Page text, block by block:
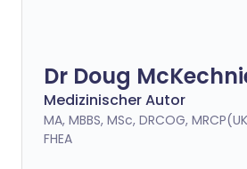
Dr Doug
Medizinischer Autor
MA, MBBS, MSc, DRCOG,
FHEA